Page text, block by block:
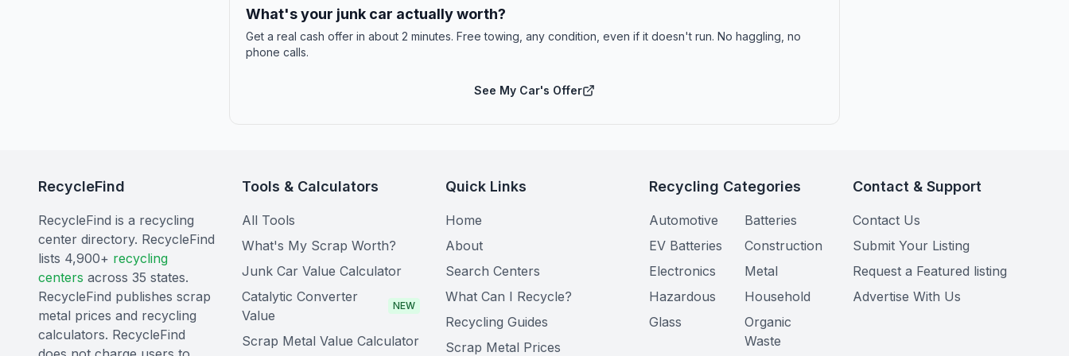
What's your junk car actually worth?
Get a real cash offer in about 2 minutes. Free towing, any condition, even if it doesn't run. No haggling, no
phone calls.
See My Car's Offer
RecycleFind
RecycleFind is a recycling
center directory. RecycleFind
lists 4,900+ recycling
centers across 35 states.
RecycleFind publishes scrap
metal prices and recycling
calculators. RecycleFind
Tools & Calculators
All Tools
What's My Scrap Worth?
Junk Car Value Calculator
Catalytic Converter
Value
NEW
Scrap Metal Value Calculator
Quick Links
Home
About
Search Centers
What Can I Recycle?
Recycling Guides
Scrap Metal Prices
Recycling Categories
Automotive
Batteries
EV Batteries
Construction
Electronics
Metal
Hazardous
Household
Glass
Organic
Waste
Contact & Support
Contact Us
Submit Your Listing
Request a Featured listing
Advertise With Us